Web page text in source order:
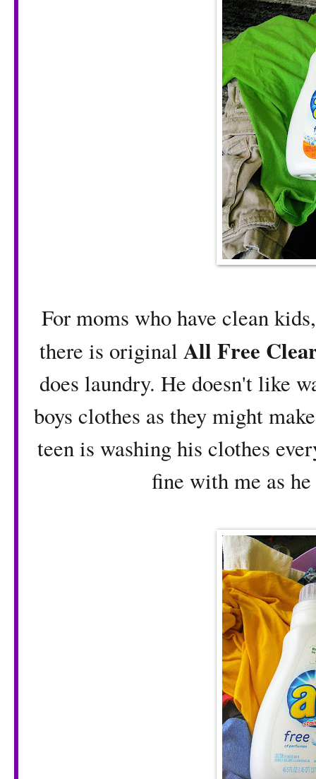
For moms who have clean
there is original All Free
does laundry. He doesn't like
boys clothes as they might
teen is washing his clothes
fine with me as